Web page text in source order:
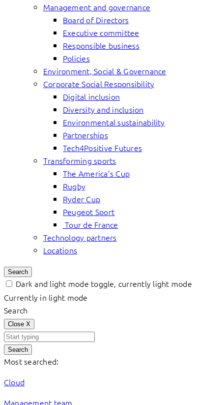
Management and governance
Board of Directors
Executive committee
Responsible business
Policies
Environment, Social & Governance
Corporate Social Responsibility
Digital inclusion
Diversity and inclusion
Environmental sustainability
Partnerships
Tech4Positive Futures
Transforming sports
The America’s Cup
Rugby
Ryder Cup
Peugeot Sport
Tour de France
Technology partners
Locations
Search
Dark and light mode toggle, currently light mode
Currently in light mode
Search
Close X
Search
Most searched:
Cloud
Management team